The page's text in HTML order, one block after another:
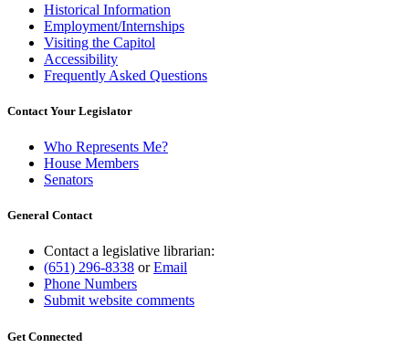
Historical Information
Employment/Internships
Visiting the Capitol
Accessibility
Frequently Asked Questions
Contact Your Legislator
Who Represents Me?
House Members
Senators
General Contact
Contact a legislative librarian:
(651) 296-8338 orEmail
Phone Numbers
Submit website comments
Get Connected